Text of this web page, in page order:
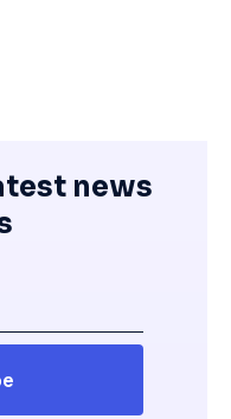
news